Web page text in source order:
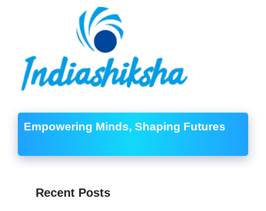
Empowering Minds, Shaping Futures
Recent Posts